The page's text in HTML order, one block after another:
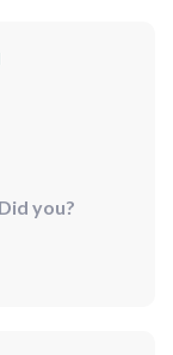
you?